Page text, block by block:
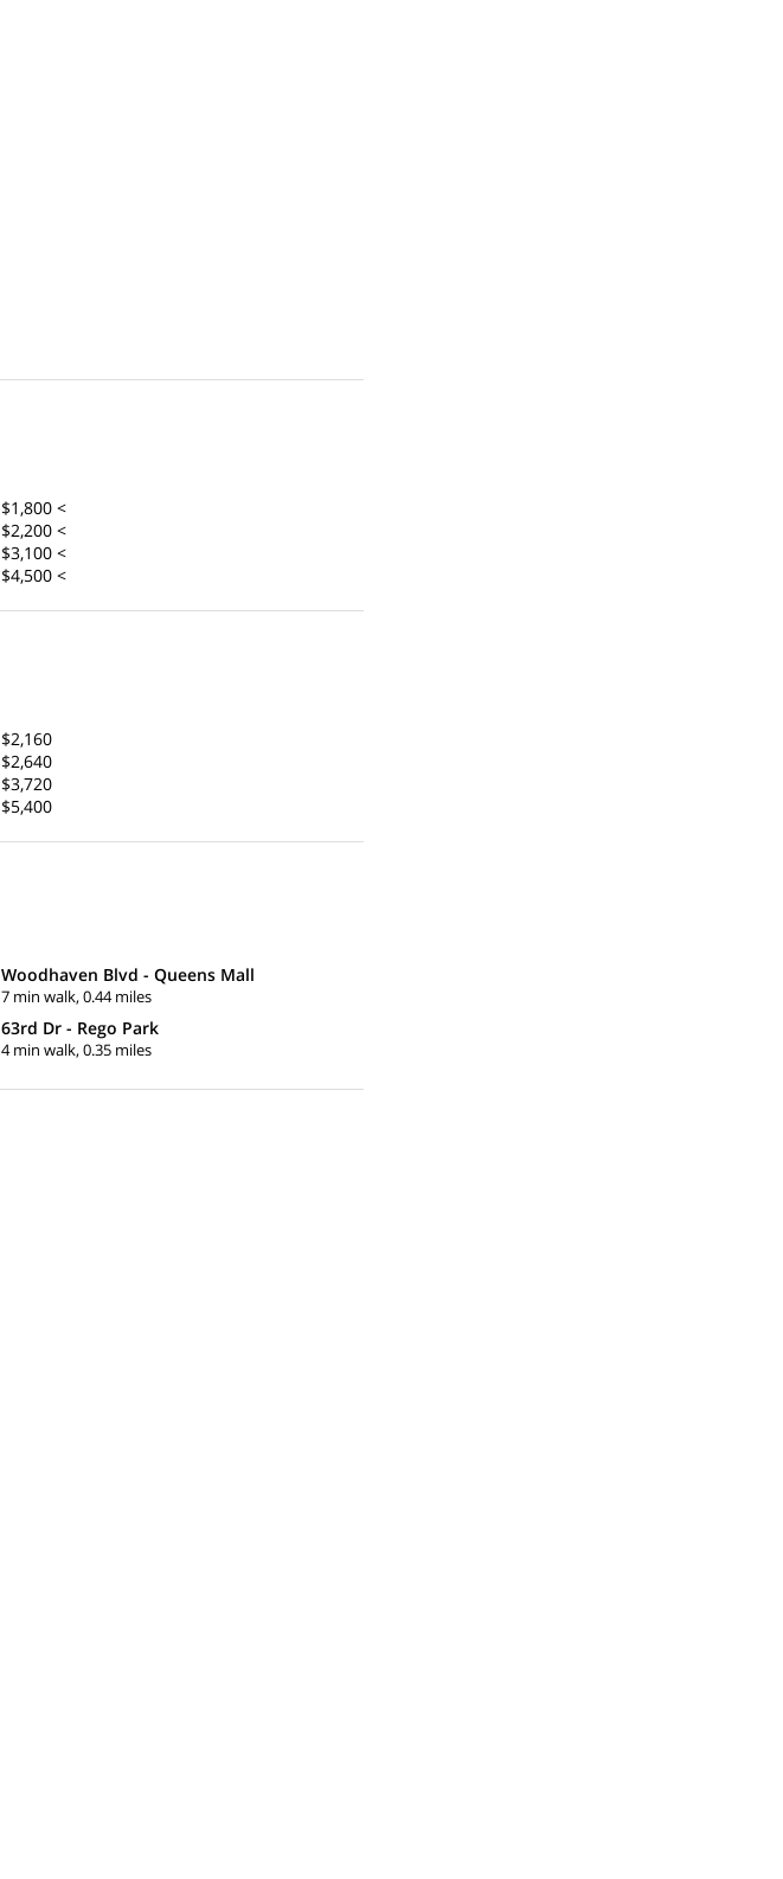
$1,800 <
$2,200 <
$3,100 <
$4,500 <
$2,160
$2,640
$3,720
$5,400
Woodhaven Blvd - Queens Mall
7 min walk, 0.44 miles
63rd Dr - Rego Park
4 min walk, 0.35 miles